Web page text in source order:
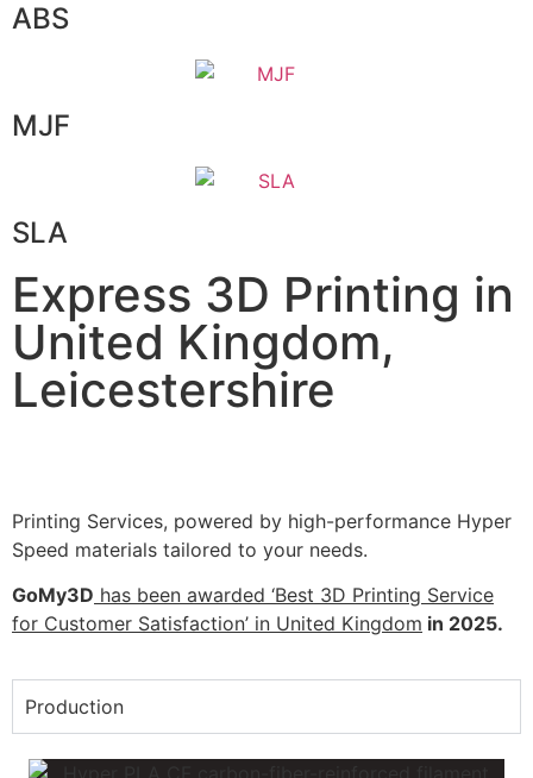
ABS
MJF
SLA
Express 3D Printing in
United Kingdom,
Leicestershire
Printing Services, powered by high-performance Hyper
Speed materials tailored to your needs.
GoMy3D has been awarded ‘Best 3D Printing Service
for Customer Satisfaction’ in United Kingdom in 2025.
Production